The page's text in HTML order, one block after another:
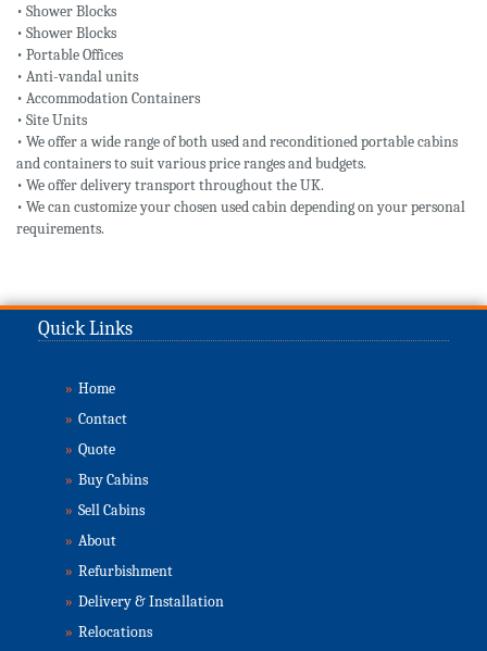
• Shower Blocks
• Shower Blocks
• Portable Offices
• Anti-vandal units
• Accommodation Containers
• Site Units
• We offer a wide range of both used and reconditioned portable cabins
and containers to suit various price ranges and budgets.
• We offer delivery transport throughout the UK.
• We can customize your chosen used cabin depending on your personal
requirements.
Quick Links
» Home
» Contact
» Quote
» Buy Cabins
» Sell Cabins
» About
» Refurbishment
» Delivery & Installation
» Relocations